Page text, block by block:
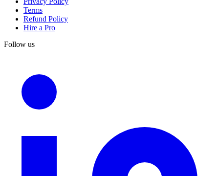
Terms
Refund Policy
Hire a Pro
Follow us